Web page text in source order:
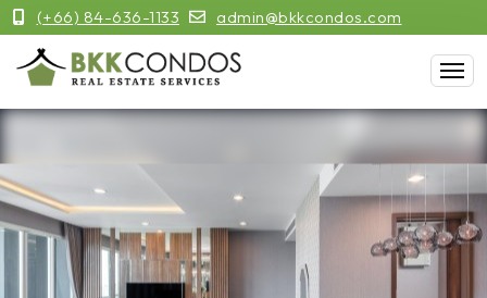
(+66) 84-636-1133 admin@bkkcondos.com